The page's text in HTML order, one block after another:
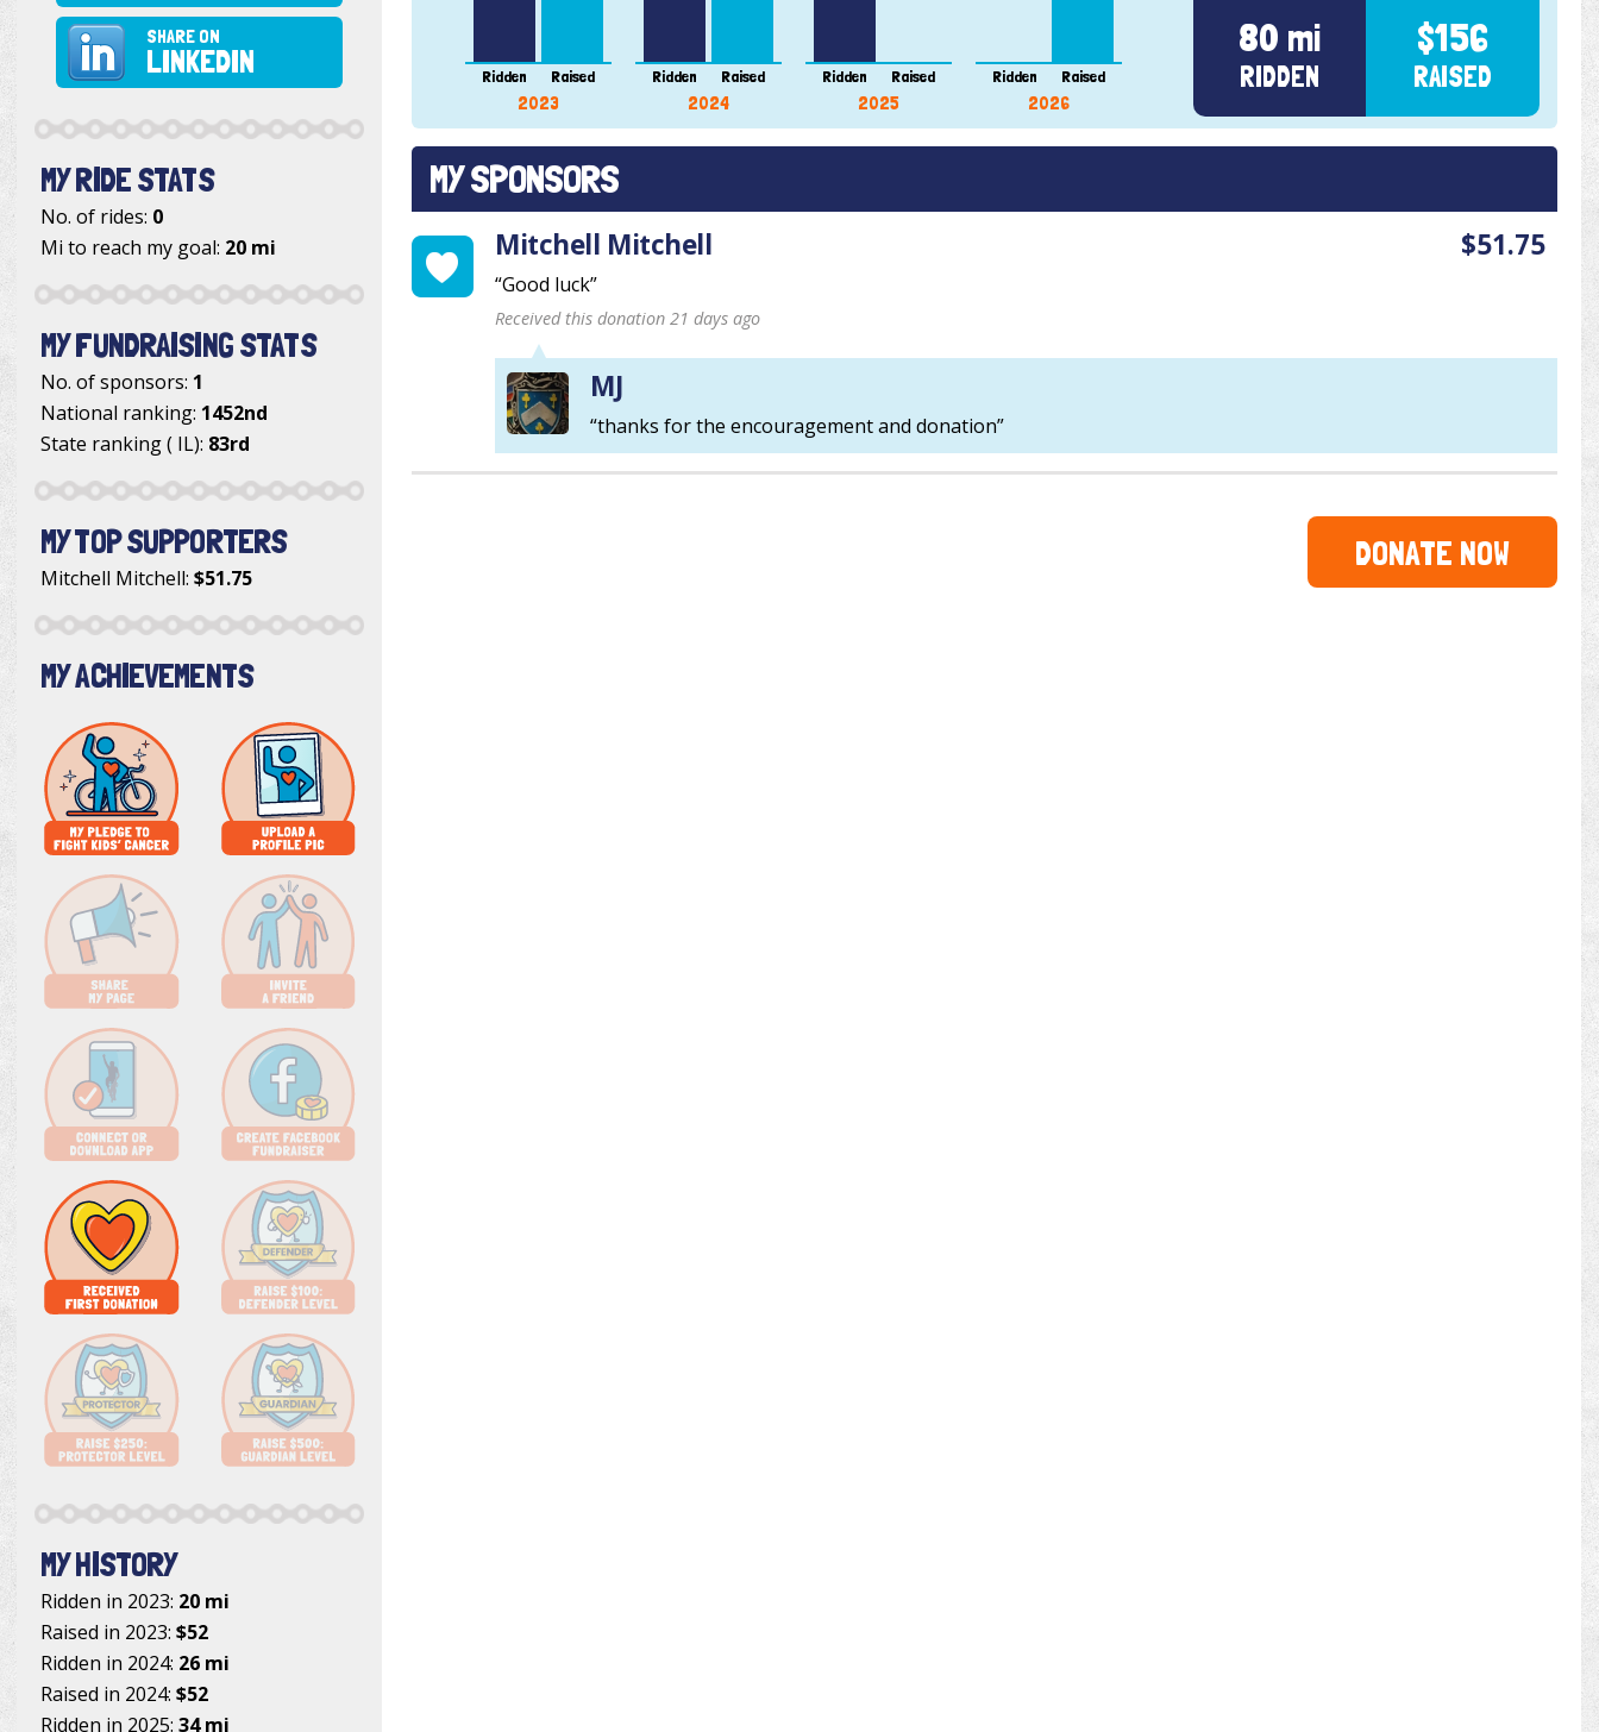
Ridden Raised
2023
Ridden Raised
2024
Ridden Raised
2025
Ridden Raised
2026
80 mi
RIDDEN
$156
RAISED
MY SPONSORS
Mitchell Mitchell
“Good luck”
$51.75
Received this donation 21 days ago
MJ
“thanks for the encouragement and donation”
DONATE NOW
SHARE ON
LINKEDIN
MY RIDE STATS
No. of rides: 0
Mi to reach my goal: 20 mi
MY FUNDRAISING STATS
No. of sponsors: 1
National ranking: 1452nd
State ranking ( IL): 83rd
MY TOP SUPPORTERS
Mitchell Mitchell: $51.75
MY ACHIEVEMENTS
MY HISTORY
Ridden in 2023: 20 mi
Raised in 2023: $52
Ridden in 2024: 26 mi
Raised in 2024: $52
Ridden in 2025: 34 mi